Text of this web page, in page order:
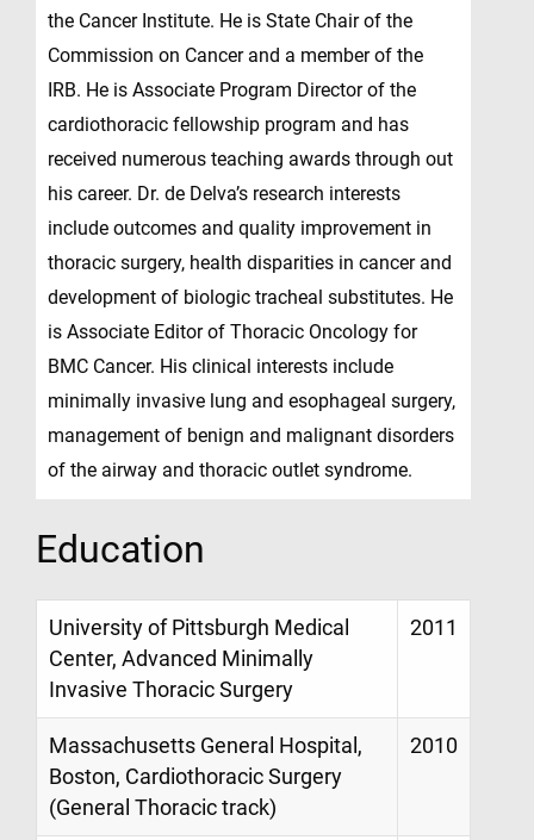
the Cancer Institute. He is State Chair of the
Commission on Cancer and a member of the
IRB. He is Associate Program Director of the
cardiothoracic fellowship program and has
received numerous teaching awards through out
his career. Dr. de Delva’s research interests
include outcomes and quality improvement in
thoracic surgery, health disparities in cancer and
development of biologic tracheal substitutes. He
is Associate Editor of Thoracic Oncology for
BMC Cancer. His clinical interests include
minimally invasive lung and esophageal surgery,
management of benign and malignant disorders
of the airway and thoracic outlet syndrome.
Education
University of Pittsburgh Medical
Center, Advanced Minimally
Invasive Thoracic Surgery
2011
Massachusetts General Hospital,
Boston, Cardiothoracic Surgery
(General Thoracic track)
2010